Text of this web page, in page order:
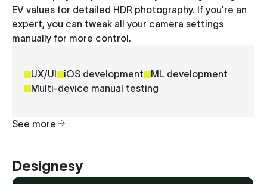
EV values for detailed HDR photography. If you're an
expert, you can tweak all your camera settings
manually for more control.
UX/UI iOS development
ML development
Multi-device manual testing
See more
Designesy